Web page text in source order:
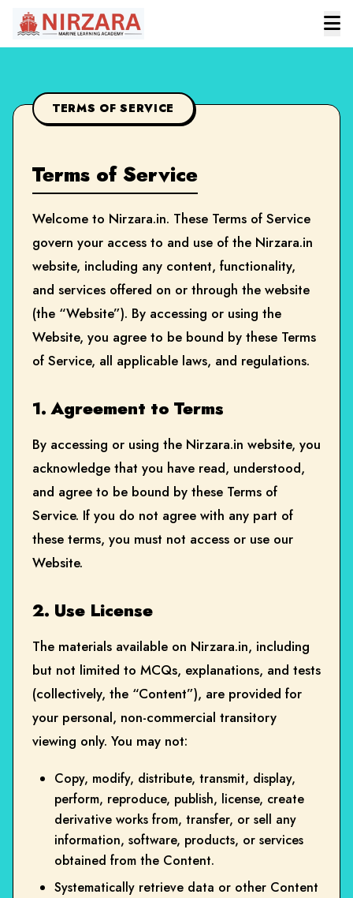
TERMS OF SERVICE
Terms of Service
Welcome to Nirzara.in. These Terms of Service
govern your access to and use of the Nirzara.in
website, including any content, functionality,
and services offered on or through the website
(the “Website”). By accessing or using the
Website, you agree to be bound by these Terms
of Service, all applicable laws, and regulations.
1. Agreement to Terms
By accessing or using the Nirzara.in website, you
acknowledge that you have read, understood,
and agree to be bound by these Terms of
Service. If you do not agree with any part of
these terms, you must not access or use our
Website.
2. Use License
The materials available on Nirzara.in, including
but not limited to MCQs, explanations, and tests
(collectively, the “Content”), are provided for
your personal, non-commercial transitory
viewing only. You may not:
Copy, modify, distribute, transmit, display,
perform, reproduce, publish, license, create
derivative works from, transfer, or sell any
information, software, products, or services
obtained from the Content.
Systematically retrieve data or other Content